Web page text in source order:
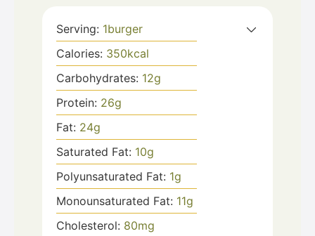
Serving: 1burger
Calories: 350kcal
Carbohydrates: 12g
Protein: 26g
Fat: 24g
Saturated Fat: 10g
Polyunsaturated Fat: 1g
Monounsaturated Fat: 11g
Cholesterol: 80mg